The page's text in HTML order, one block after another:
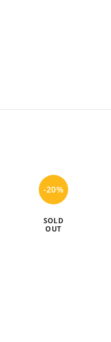
-20%
SOLD
OUT